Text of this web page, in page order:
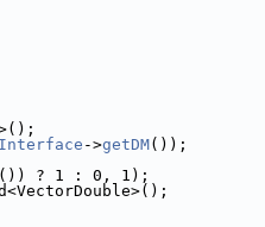
->getDM());
()) ? 1 : 0, 1);